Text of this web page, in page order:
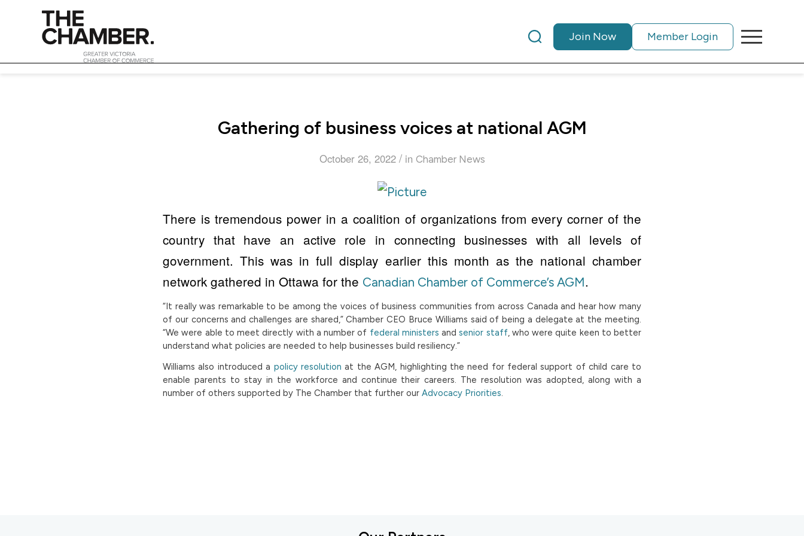
Join Now Member Login
Gathering of business voices at national AGM
October 26, 2022 / in Chamber News
There is tremendous power in a coalition of organizations from every corner of the
country that have an active role in connecting businesses with all levels of
government. This was in full display earlier this month as the national chamber
network gathered in Ottawa for the Canadian Chamber of Commerce’s AGM.
“It really was remarkable to be among the voices of business communities from across Canada and hear how many
of our concerns and challenges are shared,” Chamber CEO Bruce Williams said of being a delegate at the meeting.
“We were able to meet directly with a number of federal ministers andsenior staff, who were quite keen to better
understand what policies are needed to help businesses build resiliency.”
Williams also introduced a policy resolution at the AGM, highlighting the need for federal support of child care to
enable parents to stay in the workforce and continue their careers. The resolution was adopted, along with a
number of others supported by The Chamber that further our Advocacy Priorities.